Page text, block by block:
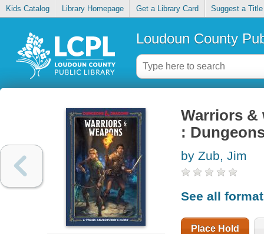
Kids Catalog Library Homepage Get a Library Card Suggest a Title
Loudoun County
Warriors &
:
by Zub, Jim
See all
Place Hold